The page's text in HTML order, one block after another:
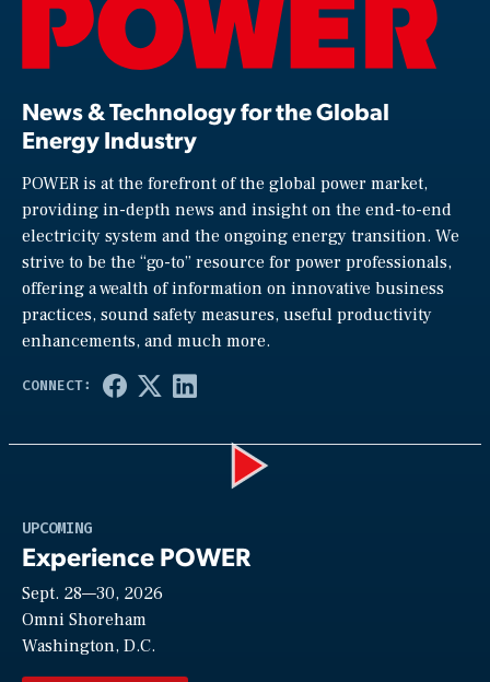
News & Technology for the Global
Energy Industry
POWER is at the forefront of the global power market,
providing in-depth news and insight on the end-to-end
electricity system and the ongoing energy transition. We
strive to be the “go-to” resource for power professionals,
offering a wealth of information on innovative business
practices, sound safety measures, useful productivity
enhancements, and much more.
UPCOMING
Experience POWER
Sept. 28—30, 2026
Omni Shoreham
Washington, D.C.